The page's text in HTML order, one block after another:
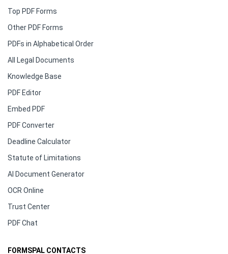
Top PDF Forms
Other PDF Forms
PDFs in Alphabetical Order
All Legal Documents
Knowledge Base
PDF Editor
Embed PDF
PDF Converter
Deadline Calculator
Statute of Limitations
AI Document Generator
OCR Online
Trust Center
PDF Chat
FORMSPAL CONTACTS